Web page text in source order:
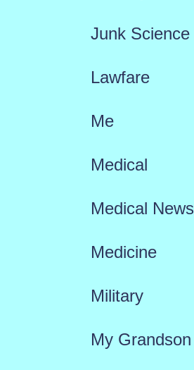
Junk Science
Lawfare
Me
Medical
Medical News
Medicine
Military
My Grandson